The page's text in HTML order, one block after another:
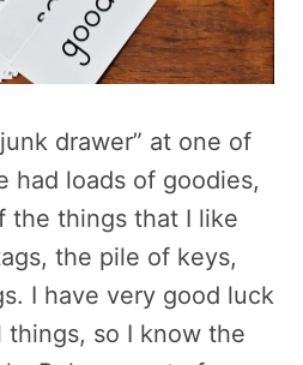
drawer” at one of
had loads of goodies,
the things that I like
the pile of keys,
I have very good luck
things, so I know the